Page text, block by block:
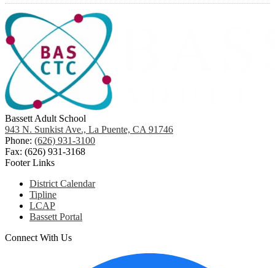
Bassett Adult School
943 N. Sunkist Ave., La Puente, CA 91746
Phone: (626) 931-3100
Fax: (626) 931-3168
Footer Links
District Calendar
Tipline
LCAP
Bassett Portal
Connect With Us